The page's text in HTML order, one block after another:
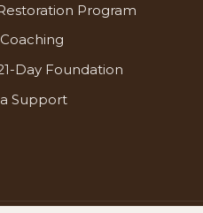
Program
Day Foundation
Support